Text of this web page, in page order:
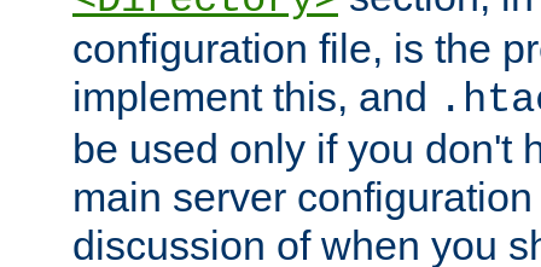
configuration file, is the
implement this, and
be used only if you don't
main server
discussion of when you